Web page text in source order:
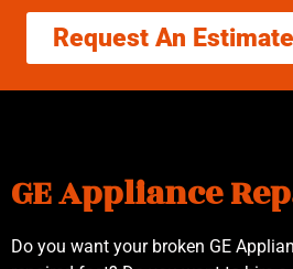
Request An Estimate
GE Appliance
Do you want your broken GE